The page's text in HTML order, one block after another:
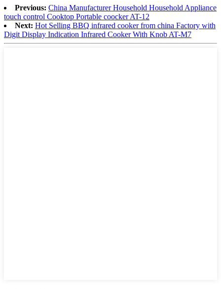
Previous: China Manufacturer Household Household Appliance
touch control Cooktop Portable coocker AT-12
Next: Hot Selling BBQ infrared cooker from china Factory with
Digit Display Indication Infrared Cooker With Knob AT-M7